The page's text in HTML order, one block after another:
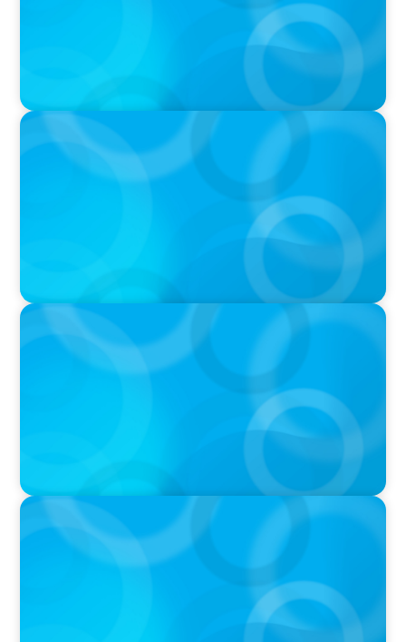
PODCAST
Startup to Stewardship: How a family business
was Built to Matter with Josephine Sukkar
VIDEO
Athlos Business Summit
VIDEO
Breakfast with Boyden: Jeanie Kim & Kathy